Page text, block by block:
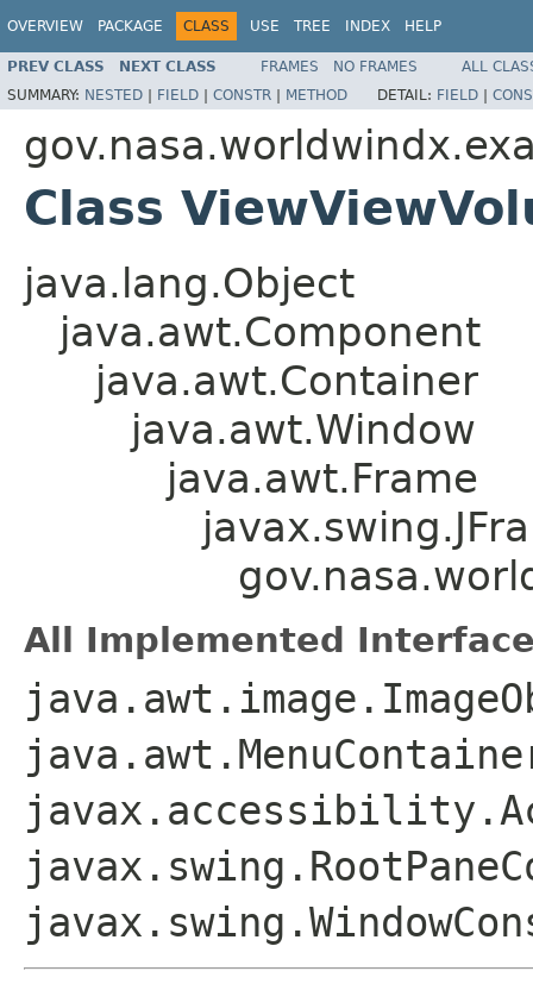
OVERVIEW PACKAGE CLASS USE TREE INDEX HELP
PREV CLASS NEXT CLASS FRAMES NO FRAMES
ALL
SUMMARY: NESTED | FIELD | CONSTR | METHOD DETAIL: FIELD |
Class
java.lang.Object
java.awt.Component
java.awt.Container
java.awt.Window
java.awt.Frame
All Implemented